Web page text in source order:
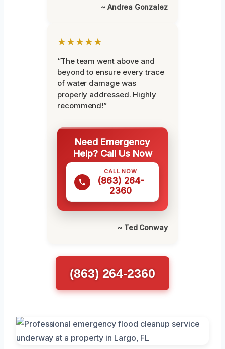
~ Andrea Gonzalez
★★★★★
“The team went above and
beyond to ensure every trace
of water damage was
properly addressed. Highly
recommend!”
Need Emergency
Help? Call Us Now
CALL NOW
(863) 264-
2360
~ Ted Conway
(863) 264-2360